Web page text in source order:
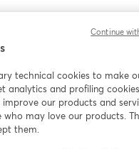
technical cookies to make
analytics and profiling
our products and
may love our products.
them.
Continue